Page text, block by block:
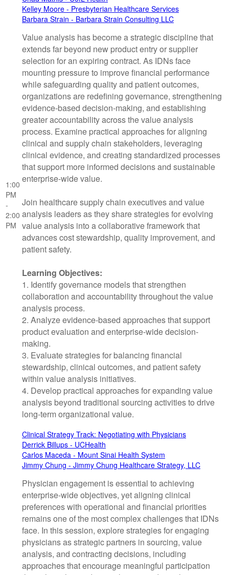
1:00
PM
-
2:00
PM
Kelley Moore - Presbyterian Healthcare Services
Barbara Strain - Barbara Strain Consulting LLC
Value analysis has become a strategic discipline that
extends far beyond new product entry or supplier
selection for an expiring contract. As IDNs face
mounting pressure to improve financial performance
while safeguarding quality and patient outcomes,
organizations are redefining governance, strengthening
evidence-based decision-making, and establishing
greater accountability across the value analysis
process. Examine practical approaches for aligning
clinical and supply chain stakeholders, leveraging
clinical evidence, and creating standardized processes
that support more informed decisions and sustainable
enterprise-wide value.
Join healthcare supply chain executives and value
analysis leaders as they share strategies for evolving
value analysis into a collaborative framework that
advances cost stewardship, quality improvement, and
patient safety.
Learning Objectives:
1. Identify governance models that strengthen
collaboration and accountability throughout the value
analysis process.
2. Analyze evidence-based approaches that support
product evaluation and enterprise-wide decision-
making.
3. Evaluate strategies for balancing financial
stewardship, clinical outcomes, and patient safety
within value analysis initiatives.
4. Develop practical approaches for expanding value
analysis beyond traditional sourcing activities to drive
long-term organizational value.
Clinical Strategy Track: Negotiating with Physicians
Derrick Billups - UCHealth
Carlos Maceda - Mount Sinai Health System
Jimmy Chung - Jimmy Chung Healthcare Strategy, LLC
Physician engagement is essential to achieving
enterprise-wide objectives, yet aligning clinical
preferences with operational and financial priorities
remains one of the most complex challenges that IDNs
face. In this session, explore strategies for engaging
physicians as strategic partners in sourcing, value
analysis, and contracting decisions, including
approaches that encourage meaningful participation